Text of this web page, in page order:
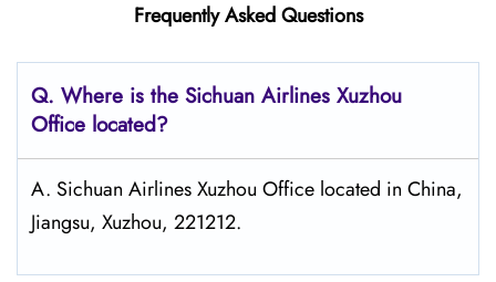
Frequently Asked Questions
Q. Where is the Sichuan Airlines Xuzhou
Office located?
A. Sichuan Airlines Xuzhou Office located in China,
Jiangsu, Xuzhou, 221212.